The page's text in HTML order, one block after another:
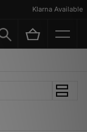
Klarna Available